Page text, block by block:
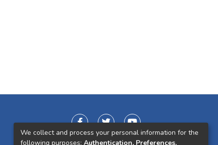
We collect and process your personal information for the
following purposes: Authentication, Preferences,